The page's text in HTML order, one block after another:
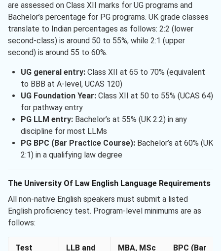
are assessed on Class XII marks for UG programs and
Bachelor’s percentage for PG programs. UK grade classes
translate to Indian percentages as follows: 2:2 (lower
second-class) is around 50 to 55%, while 2:1 (upper
second) is around 55 to 60%.
UG general entry:Class XII at 65 to 70% (equivalent
to BBB at A-level, UCAS 120)
UG Foundation Year:Class XII at 50 to 55% (UCAS 64)
for pathway entry
PG LLM entry:Bachelor’s at 55% (UK 2:2) in any
discipline for most LLMs
PG BPC (Bar Practice Course):Bachelor’s at 60% (UK
2:1) in a qualifying law degree
The University Of Law English Language Requirements
All non-native English speakers must submit a listed
English proficiency test. Program-level minimums are as
follows:
Test LLB and MBA, MSc BPC (Bar